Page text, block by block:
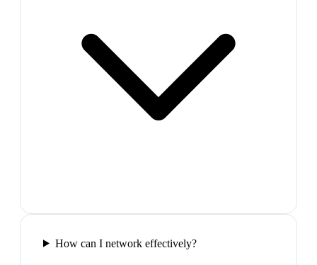
How can I network effectively?